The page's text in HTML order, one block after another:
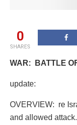
0
SHARES
WAR: BATTLE
update:
OVERVIEW: re
and allowed attack.